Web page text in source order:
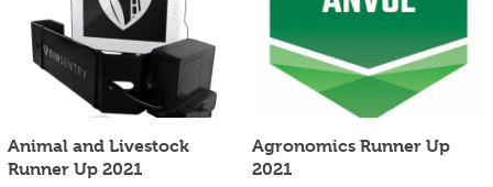
Animal and Livestock
Runner Up 2021
Agronomics Runner Up
2021